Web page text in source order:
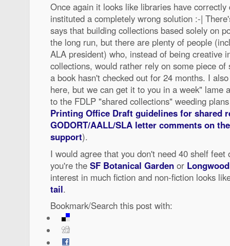
Once again it looks like libraries have correctly
instituted a completely wrong solution :-|
says that building collections based solely on
the long run, but there are plenty of people
ALA president) who, instead of being creative
collections, would rather rely on some piece
a book hasn't checked out for 24 months. I
here, but we can get it to you in a week" lame
to the FDLP "shared collections" weeding
Printing Office Draft guidelines for shared
GODORT/AALL/SLA letter comments on
support).
I would agree that you don't need 40 shelf feet
you're the SF Botanical Garden or
interest in much fiction and non-fiction looks
tail.
Bookmark/Search this post with: